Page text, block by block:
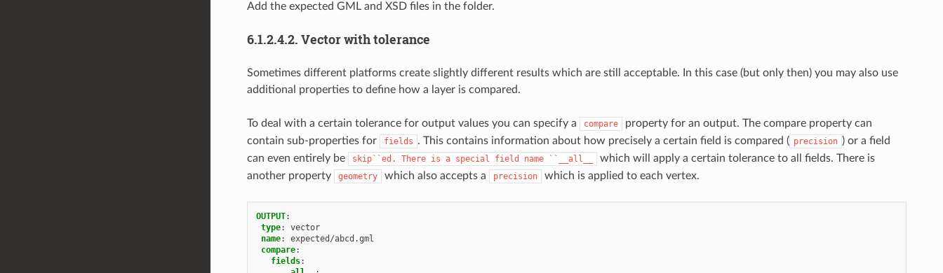
Add the expected GML and XSD files in the folder.
6.1.2.4.2. Vector with tolerance
Sometimes different platforms create slightly different results which are still acceptable. In this case (but only then) you may also use
additional properties to define how a layer is compared.
To deal with a certain tolerance for output values you can specify a compare
property for an output. The compare property can
contain sub-properties for
fields . This contains information about how precisely a certain field is compared ( precision ) or a field
can even entirely be
skip``ed. There is a special field name ``__all__
which will apply a certain tolerance to all fields. There is
another property
geometry which also accepts a precision which is applied to each vertex.
OUTPUT:
type:
vector
name:
expected/abcd.gml
compare:
fields: